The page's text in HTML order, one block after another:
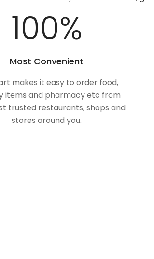
100%
Most Convenient
makes it easy to order food,
items and pharmacy etc from
trusted restaurants, shops and
stores around you.